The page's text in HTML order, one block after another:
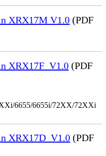
XRX17M V1.0 (PDF
XRX17F_V1.0 (PDF
6655/6655i/72XX/72XXi
XRX17D_V1.0 (PDF